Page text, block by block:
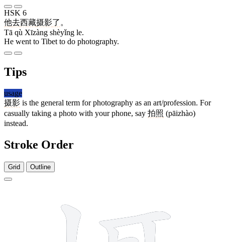
HSK 6
他去西藏摄影了 。
Tā qù Xīzàng shèyǐng le.
He went to Tibet to do photography.
Tips
usage
摄影 is the general term for photography as an art/profession. For
casually taking a photo with your phone, say 拍照 (pāizhào)
instead.
Stroke Order
Grid Outline